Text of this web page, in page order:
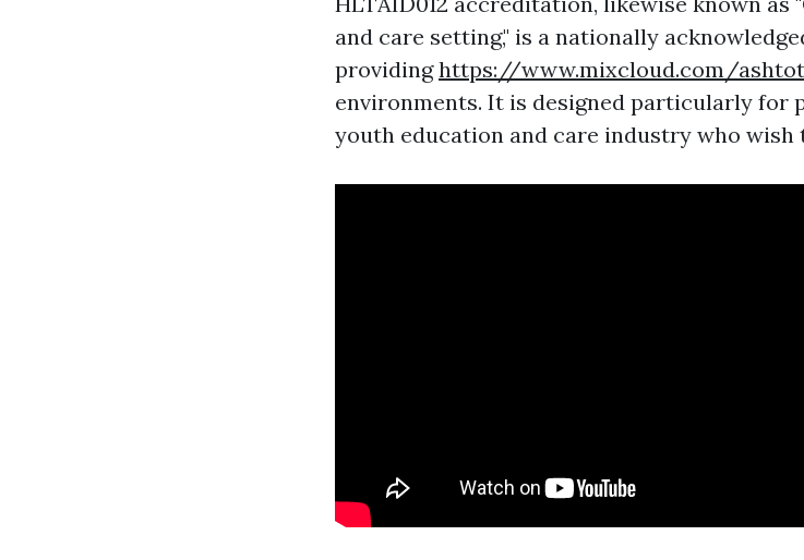
and care setting," is a nationally
providinghttps://www.mixcloud.com/
environments. It is designed particularly for
youth education and care industry who